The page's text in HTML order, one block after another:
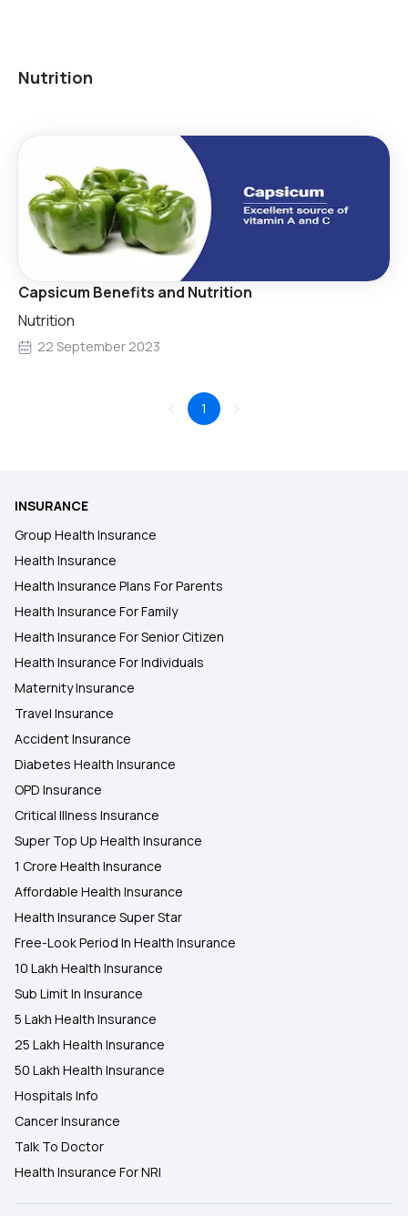
Nutrition
Capsicum Benefits and Nutrition
Nutrition
22 September 2023
1
INSURANCE
Group Health Insurance
Health Insurance
Health Insurance Plans For Parents
Health Insurance For Family
Health Insurance For Senior Citizen
Health Insurance For Individuals
Maternity Insurance
Travel Insurance
Accident Insurance
Diabetes Health Insurance
OPD Insurance
Critical Illness Insurance
Super Top Up Health Insurance
1 Crore Health Insurance
Affordable Health Insurance
Health Insurance Super Star
Free-Look Period In Health Insurance
10 Lakh Health Insurance
Sub Limit In Insurance
5 Lakh Health Insurance
25 Lakh Health Insurance
50 Lakh Health Insurance
Hospitals Info
Cancer Insurance
Talk To Doctor
Health Insurance For NRI